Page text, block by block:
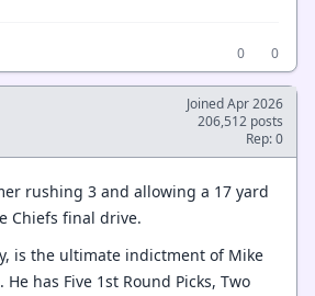
0
0
Joined Apr 2026
206,512 posts
Rep: 0
rushing 3 and allowing a 17 yard
Chiefs final drive.
is the ultimate indictment of Mike
He has Five 1st Round Picks, Two